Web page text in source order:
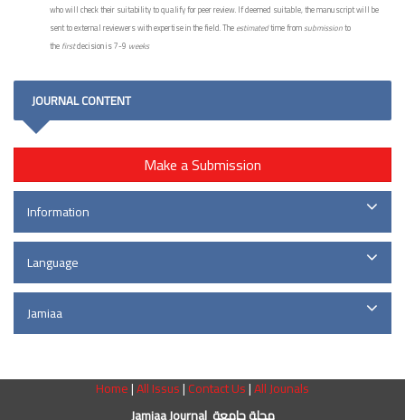
who will check their suitability to qualify for peer review. If deemed suitable, the manuscript will be
sent to external reviewers with expertise in the field. Theestimatedtime fromsubmissionto
thefirstdecision is 7-9 weeks
JOURNAL CONTENT
Make a Submission
Information
Language
Jamiaa
Home|All Issus|Contact Us|All Jounals